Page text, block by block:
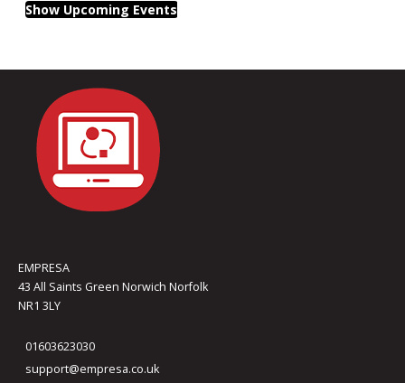
Show Upcoming Events
EMPRESA
43 All Saints Green Norwich Norfolk
NR1 3LY
01603623030
support@empresa.co.uk